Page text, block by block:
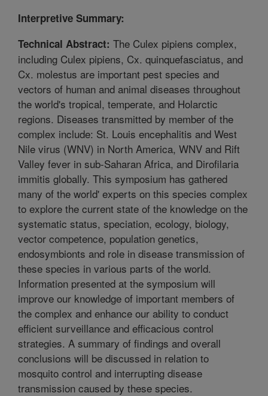
Interpretive Summary:
Technical Abstract: The Culex pipiens complex,
including Culex pipiens, Cx. quinquefasciatus, and
Cx. molestus are important pest species and
vectors of human and animal diseases throughout
the world's tropical, temperate, and Holarctic
regions. Diseases transmitted by member of the
complex include: St. Louis encephalitis and West
Nile virus (WNV) in North America, WNV and Rift
Valley fever in sub-Saharan Africa, and Dirofilaria
immitis globally. This symposium has gathered
many of the world' experts on this species complex
to explore the current state of the knowledge on the
systematic status, speciation, ecology, biology,
vector competence, population genetics,
endosymbionts and role in disease transmission of
these species in various parts of the world.
Information presented at the symposium will
improve our knowledge of important members of
the complex and enhance our ability to conduct
efficient surveillance and efficacious control
strategies. A summary of findings and overall
conclusions will be discussed in relation to
mosquito control and interrupting disease
transmission caused by these species.